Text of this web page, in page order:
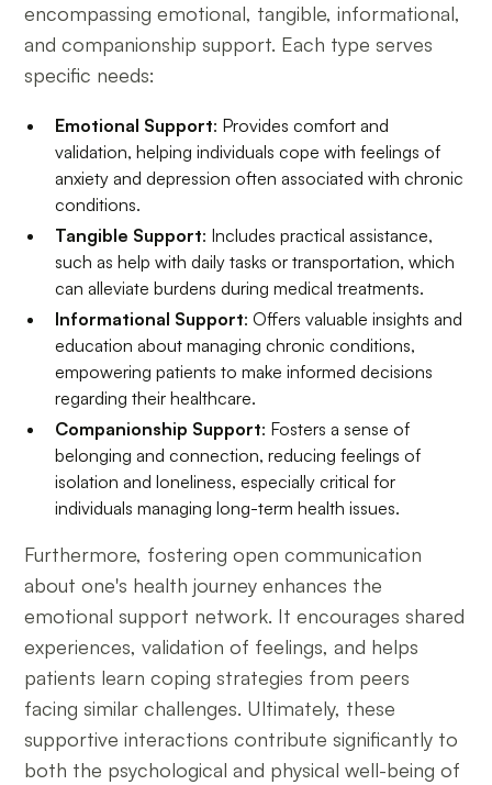
encompassing emotional, tangible, informational,
and companionship support. Each type serves
specific needs:
Emotional Support: Provides comfort and
validation, helping individuals cope with feelings of
anxiety and depression often associated with chronic
conditions.
Tangible Support: Includes practical assistance,
such as help with daily tasks or transportation, which
can alleviate burdens during medical treatments.
Informational Support: Offers valuable insights and
education about managing chronic conditions,
empowering patients to make informed decisions
regarding their healthcare.
Companionship Support: Fosters a sense of
belonging and connection, reducing feelings of
isolation and loneliness, especially critical for
individuals managing long-term health issues.
Furthermore, fostering open communication
about one's health journey enhances the
emotional support network. It encourages shared
experiences, validation of feelings, and helps
patients learn coping strategies from peers
facing similar challenges. Ultimately, these
supportive interactions contribute significantly to
both the psychological and physical well-being of